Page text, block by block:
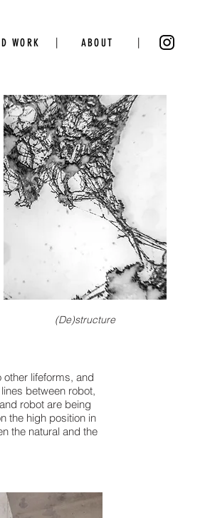
| |
WORK ABOUT
(De)structure
other lifeforms, and
lines between robot,
and robot are being
the high position in
the natural and the